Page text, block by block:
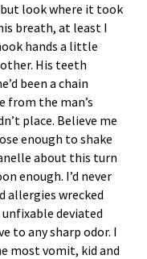
look where it took
breath, at least I
hands a little
His teeth
been a chain
from the man’s
place. Believe me
enough to shake
about this turn
enough. I’d never
allergies wrecked
deviated
to any sharp odor. I
most vomit, kid and